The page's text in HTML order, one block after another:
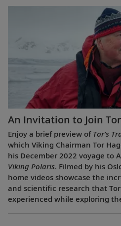
An Invitation to Join
Enjoy a brief preview of Tor’s
which Viking Chairman Tor
his December 2022 voyage to
Viking Polaris. Filmed by his
home videos showcase the
and scientific research that
experienced while exploring